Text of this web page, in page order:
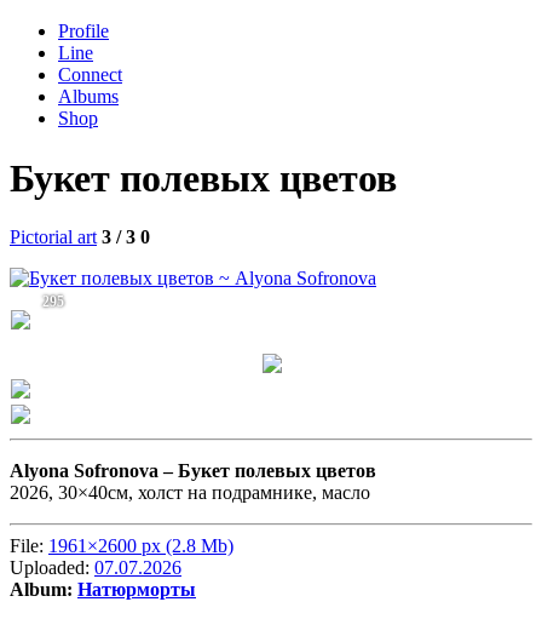
Profile
Line
Connect
Albums
Shop
Букет полевых цветов
Pictorial art 3 / 3 0
295
Alyona Sofronova –Букет полевых цветов
2026, 30×40см, холст на подрамнике, масло
File: 1961×2600 px (2.8 Mb)
Uploaded: 07.07.2026
Album: Натюрморты